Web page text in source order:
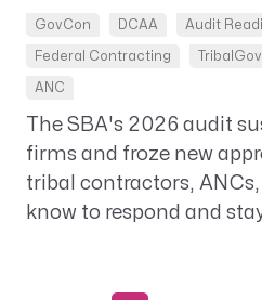
GovCon DCAA Audit
Federal Contracting
ANC
The SBA's 2026 audit
firms and froze new
tribal contractors,
know to respond and